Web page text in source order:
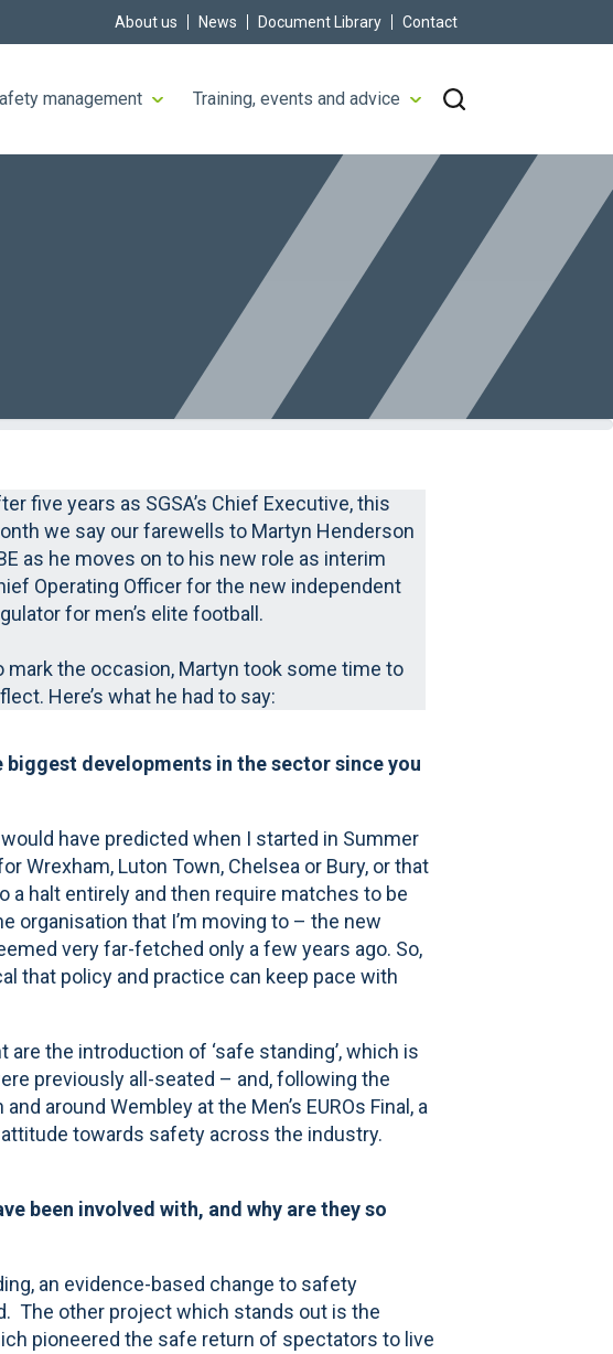
About us News Document Library Contact
management Training, events and advice
five years as SGSA’s Chief Executive, this
we say our farewells to Martyn Henderson
as he moves on to his new role as interim
Operating Officer for the new independent
for men’s elite football.
mark the occasion, Martyn took some time to
Here’s what he had to say:
biggest developments in the sector since you
have predicted when I started in Summer
Wrexham, Luton Town, Chelsea or Bury, or that
a halt entirely and then require matches to be
organisation that I’m moving to – the new
very far-fetched only a few years ago. So,
that policy and practice can keep pace with
the introduction of ‘safe standing’, which is
previously all-seated – and, following the
around Wembley at the Men’s EUROs Final, a
towards safety across the industry.
been involved with, and why are they so
an evidence-based change to safety
The other project which stands out is the
pioneered the safe return of spectators to live